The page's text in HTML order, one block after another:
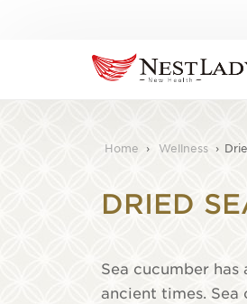
Home › Wellness ›
DRIED
Sea cucumber
ancient times. Sea